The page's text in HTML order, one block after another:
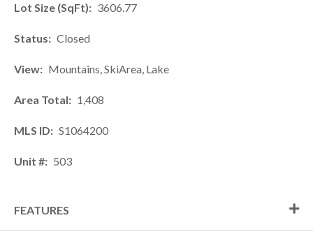
Lot Size (SqFt) 3606.77
Status Closed
View Mountains, SkiArea, Lake
Area Total 1,408
MLS ID S1064200
Unit # 503
FEATURES